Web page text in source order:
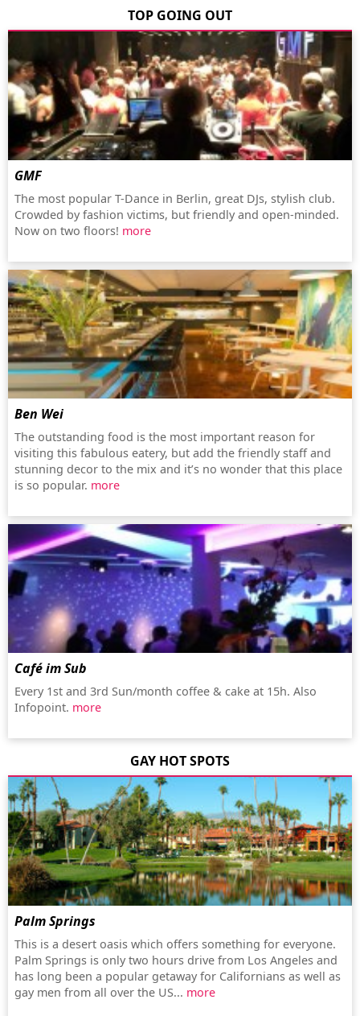
TOP GOING OUT
GMF
The most popular T-Dance in Berlin, great DJs, stylish club.
Crowded by fashion victims, but friendly and open-minded.
Now on two floors! more
Ben Wei
The outstanding food is the most important reason for
visiting this fabulous eatery, but add the friendly staff and
stunning decor to the mix and it’s no wonder that this place
is so popular. more
Café im Sub
Every 1st and 3rd Sun/month coffee & cake at 15h. Also
Infopoint. more
GAY HOT SPOTS
Palm Springs
This is a desert oasis which offers something for everyone.
Palm Springs is only two hours drive from Los Angeles and
has long been a popular getaway for Californians as well as
gay men from all over the US... more